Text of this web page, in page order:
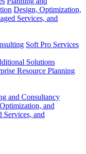
Design, Optimization,
Services, and
Soft Pro Services
Solutions
Resource Planning
and Consultancy
and
Services, and